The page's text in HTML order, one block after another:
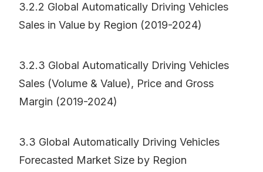
3.2.2 Global Automatically Driving Vehicles
Sales in Value by Region (2019-2024)
3.2.3 Global Automatically Driving Vehicles
Sales (Volume & Value), Price and Gross
Margin (2019-2024)
3.3 Global Automatically Driving Vehicles
Forecasted Market Size by Region